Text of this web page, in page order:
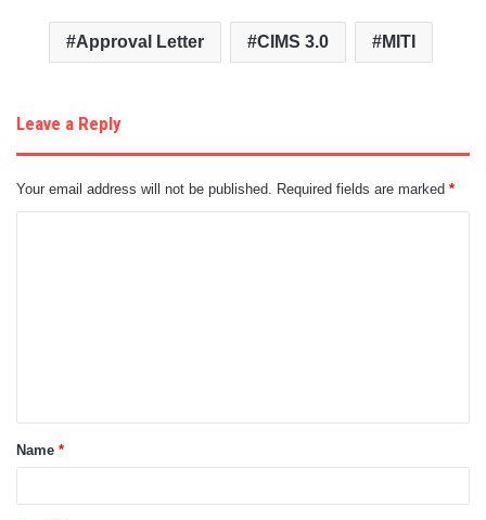
Approval Letter CIMS 3.0 MITI
Leave a Reply
Your email address will not be published. Required fields are marked *
t
*Name *